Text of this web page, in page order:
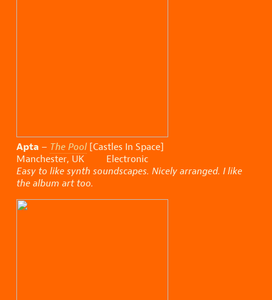
Apta – The Pool [Castles In Space]
Manchester, UK Electronic
Easy to like synth soundscapes. Nicely arranged. I like
the album art too.